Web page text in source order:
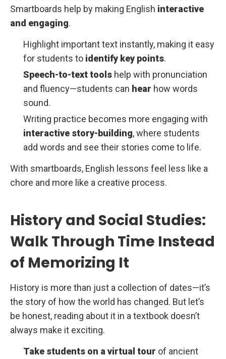
Smartboards help by making English interactive
and engaging.
Highlight important text instantly, making it easy
for students to identify key points.
Speech-to-text tools help with pronunciation
and fluency—students can hear how words
sound.
Writing practice becomes more engaging with
interactive story-building, where students
add words and see their stories come to life.
With smartboards, English lessons feel less like a
chore and more like a creative process.
History and Social Studies:
Walk Through Time Instead
of Memorizing It
History is more than just a collection of dates—it’s
the story of how the world has changed. But let’s
be honest, reading about it in a textbook doesn’t
always make it exciting.
Take students on a virtual tour of ancient